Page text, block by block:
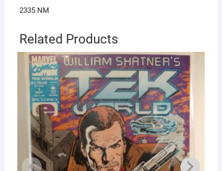
2335 NM
Related Products